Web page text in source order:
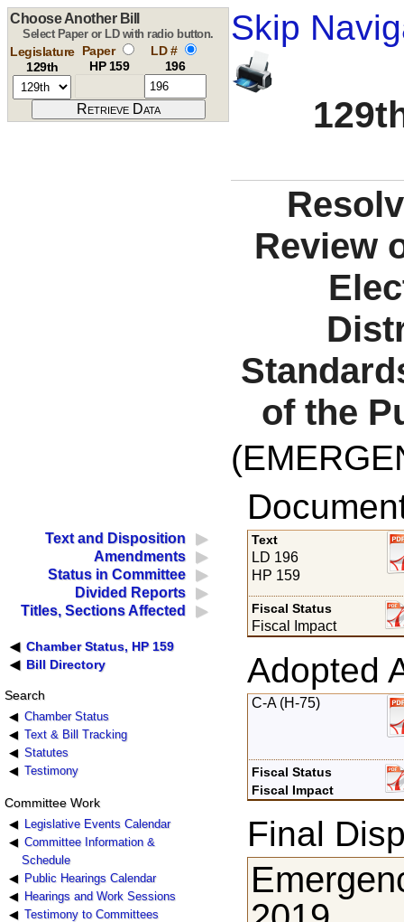
Skip
Choose Another Bill
Select Paper or LD with radio button.
Legislature
129th
Paper
HP 159
LD #
196
Review
of the
Text and Disposition
Amendments
Status in Committee
Divided Reports
Titles, Sections Affected
Chamber Status, HP 159
Bill Directory
Search
Chamber Status
Text & Bill Tracking
Statutes
Testimony
Committee Work
Legislative Events Calendar
Committee Information &
Schedule
Public Hearings Calendar
Hearings and Work Sessions
Testimony to Committees
Text
LD 196
HP 159
Fiscal Status
Fiscal Impact
Adopted
C-A (H-75)
Fiscal Status
Fiscal Impact
Final